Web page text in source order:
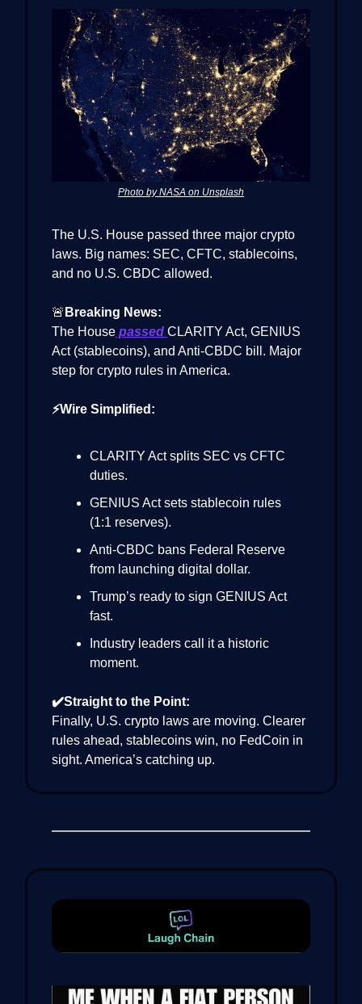
Photo by NASA on Unsplash
The U.S. House passed three major crypto
laws. Big names: SEC, CFTC, stablecoins,
and no U.S. CBDC allowed.
🚨 Breaking News:
The House passed CLARITY Act, GENIUS
Act (stablecoins), and Anti-CBDC bill. Major
step for crypto rules in America.
⚡Wire Simplified:
CLARITY Act splits SEC vs CFTC
duties.
GENIUS Act sets stablecoin rules
(1:1 reserves).
Anti-CBDC bans Federal Reserve
from launching digital dollar.
Trump’s ready to sign GENIUS Act
fast.
Industry leaders call it a historic
moment.
✔️Straight to the Point:
Finally, U.S. crypto laws are moving. Clearer
rules ahead, stablecoins win, no FedCoin in
sight. America’s catching up.